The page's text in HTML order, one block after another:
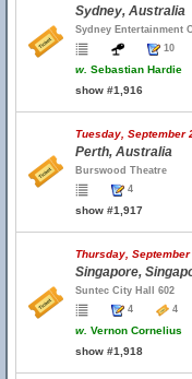
Sydney, Australia
Sydney Entertainment
10
w. Sebastian Hardie
show #1,916
Tuesday, September
Perth, Australia
Burswood Theatre
4
show #1,917
Thursday, September
Singapore,
Suntec City Hall 602
4
4
w. Vernon Cornelius
show #1,918